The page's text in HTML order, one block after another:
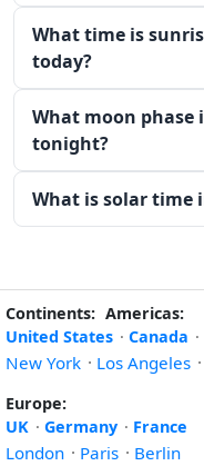
What time is
today?
What moon phase
tonight?
What is solar time
Continents: Americas:
United States · Canada ·
New York · Los Angeles ·
Europe:
UK · Germany · France
London · Paris · Berlin